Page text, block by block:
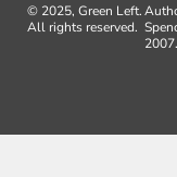
© 2025, Green Left.
All rights reserved.
2007.